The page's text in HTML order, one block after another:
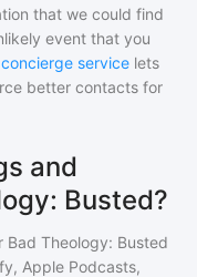
that we could find
event that you
concierge service lets
better contacts for
and
Busted?
Bad Theology: Busted
Apple Podcasts,